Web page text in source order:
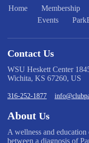
Home Membership
Events
Contact Us
WSU Heskett Center
Wichita, KS 67260, US
316-252-1877
About Us
A wellness and
between a diagnosis of